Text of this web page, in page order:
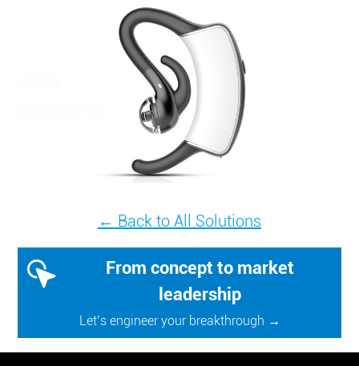
← Back to All Solutions
From concept to market
leadership
Let’s engineer your breakthrough →